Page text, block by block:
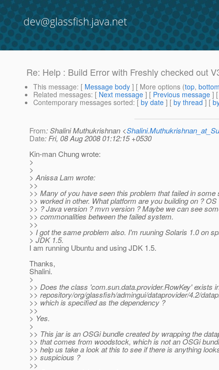
dev@glassfish.java.net
Re: Help : Build Error with Freshly checked out
This message: [ Message body ] [ More options (top,
Related messages: [ Next message ] [ Previous message ]
Contemporary messages sorted: [ by date ] [ by thread ] [
From: Shalini Muthukrishnan <
Date: Fri, 08 Aug 2008 01:12:15 +0530
Kin-man Chung wrote:
>
>
> Anissa Lam wrote:
>>
>> Many of you have seen this problem that failed in some
>> worked in other. What platform are you building on ?
>> ? Java version ? mvn version ? Maybe we can see
>> commonalities between the failed system.
>>
> I got the same problem also. I'm ruuning Solaris 1.0 on
> JDK 1.5.
I am running Ubuntu and using JDK 1.5.
Thanks,
Shalini.
>
>> Does the class 'com.sun.data.provider.RowKey' exists
>> repository/org/glassfish/admingui/dataprovider/4.2/
>> which is specified as the dependency ?
>>
> Yes.
>
>> This jar is an OSGi bundle created by wrapping the
>> that comes from woodstock, which is not an OSGi
>> help us take a look at this to see if there is anything
>> suspicious ?
>>